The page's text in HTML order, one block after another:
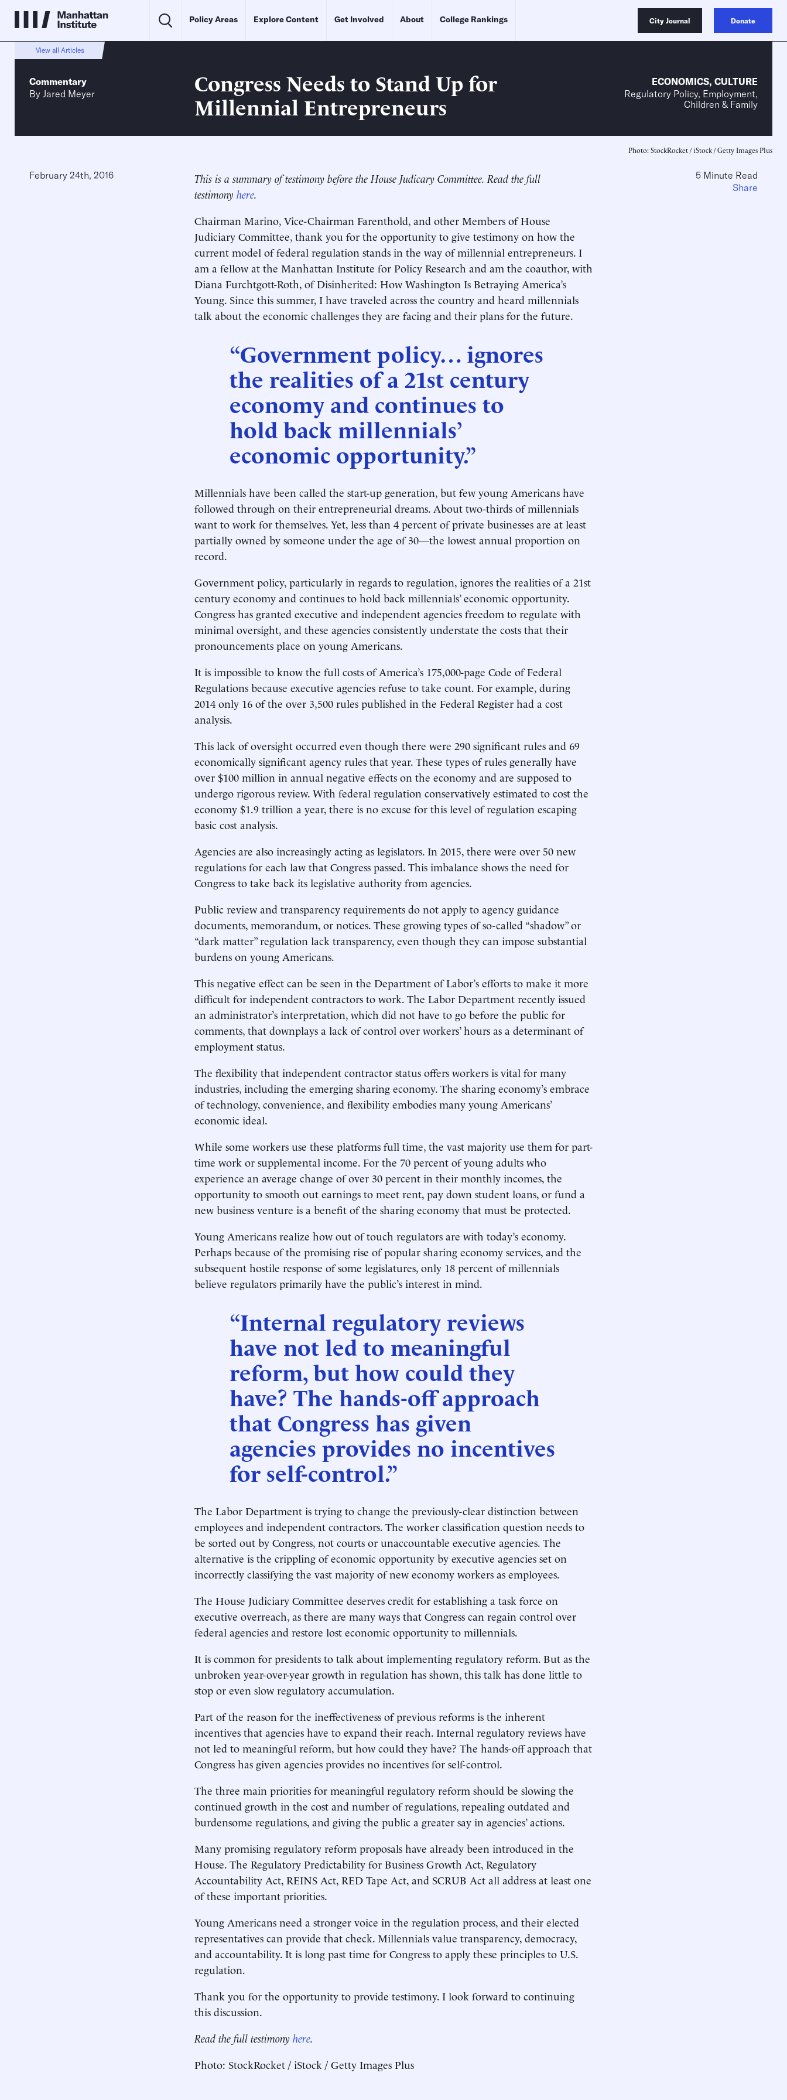
Policy Areas Explore Content Get Involved About College Rankings City Journal Donate
View all Articles
Commentary
By Jared Meyer
Congress Needs to Stand Up for
Millennial Entrepreneurs
ECONOMICS, CULTURE
Regulatory Policy, Employment,
Children & Family
Photo: StockRocket / iStock / Getty Images Plus
February 24th, 2016
This is a summary of testimony before the House Judicary Committee. Read the full
testimony here.
Chairman Marino, Vice-Chairman Farenthold, and other Members of House
Judiciary Committee, thank you for the opportunity to give testimony on how the
current model of federal regulation stands in the way of millennial entrepreneurs. I
am a fellow at the Manhattan Institute for Policy Research and am the coauthor, with
Diana Furchtgott-Roth, of Disinherited: How Washington Is Betraying America’s
Young. Since this summer, I have traveled across the country and heard millennials
talk about the economic challenges they are facing and their plans for the future.
“Government policy… ignores
the realities of a 21st century
economy and continues to
hold back millennials’
economic opportunity.”
Millennials have been called the start-up generation, but few young Americans have
followed through on their entrepreneurial dreams. About two-thirds of millennials
want to work for themselves. Yet, less than 4 percent of private businesses are at least
partially owned by someone under the age of 30—the lowest annual proportion on
record.
Government policy, particularly in regards to regulation, ignores the realities of a 21st
century economy and continues to hold back millennials’ economic opportunity.
Congress has granted executive and independent agencies freedom to regulate with
minimal oversight, and these agencies consistently understate the costs that their
pronouncements place on young Americans.
It is impossible to know the full costs of America’s 175,000-page Code of Federal
Regulations because executive agencies refuse to take count. For example, during
2014 only 16 of the over 3,500 rules published in the Federal Register had a cost
analysis.
This lack of oversight occurred even though there were 290 significant rules and 69
economically significant agency rules that year. These types of rules generally have
over $100 million in annual negative effects on the economy and are supposed to
undergo rigorous review. With federal regulation conservatively estimated to cost the
economy $1.9 trillion a year, there is no excuse for this level of regulation escaping
basic cost analysis.
Agencies are also increasingly acting as legislators. In 2015, there were over 50 new
regulations for each law that Congress passed. This imbalance shows the need for
Congress to take back its legislative authority from agencies.
Public review and transparency requirements do not apply to agency guidance
documents, memorandum, or notices. These growing types of so-called “shadow” or
“dark matter” regulation lack transparency, even though they can impose substantial
burdens on young Americans.
This negative effect can be seen in the Department of Labor’s efforts to make it more
difficult for independent contractors to work. The Labor Department recently issued
an administrator’s interpretation, which did not have to go before the public for
comments, that downplays a lack of control over workers’ hours as a determinant of
employment status.
The flexibility that independent contractor status offers workers is vital for many
industries, including the emerging sharing economy. The sharing economy’s embrace
of technology, convenience, and flexibility embodies many young Americans’
economic ideal.
While some workers use these platforms full time, the vast majority use them for part-
time work or supplemental income. For the 70 percent of young adults who
experience an average change of over 30 percent in their monthly incomes, the
opportunity to smooth out earnings to meet rent, pay down student loans, or fund a
new business venture is a benefit of the sharing economy that must be protected.
Young Americans realize how out of touch regulators are with today’s economy.
Perhaps because of the promising rise of popular sharing economy services, and the
subsequent hostile response of some legislatures, only 18 percent of millennials
believe regulators primarily have the public’s interest in mind.
“Internal regulatory reviews
have not led to meaningful
reform, but how could they
have? The hands-off approach
that Congress has given
agencies provides no incentives
for self-control.”
The Labor Department is trying to change the previously-clear distinction between
employees and independent contractors. The worker classification question needs to
be sorted out by Congress, not courts or unaccountable executive agencies. The
alternative is the crippling of economic opportunity by executive agencies set on
incorrectly classifying the vast majority of new economy workers as employees.
The House Judiciary Committee deserves credit for establishing a task force on
executive overreach, as there are many ways that Congress can regain control over
federal agencies and restore lost economic opportunity to millennials.
It is common for presidents to talk about implementing regulatory reform. But as the
unbroken year-over-year growth in regulation has shown, this talk has done little to
stop or even slow regulatory accumulation.
Part of the reason for the ineffectiveness of previous reforms is the inherent
incentives that agencies have to expand their reach. Internal regulatory reviews have
not led to meaningful reform, but how could they have? The hands-off approach that
Congress has given agencies provides no incentives for self-control.
The three main priorities for meaningful regulatory reform should be slowing the
continued growth in the cost and number of regulations, repealing outdated and
burdensome regulations, and giving the public a greater say in agencies’ actions.
Many promising regulatory reform proposals have already been introduced in the
House. The Regulatory Predictability for Business Growth Act, Regulatory
Accountability Act, REINS Act, RED Tape Act, and SCRUB Act all address at least one
of these important priorities.
Young Americans need a stronger voice in the regulation process, and their elected
representatives can provide that check. Millennials value transparency, democracy,
and accountability. It is long past time for Congress to apply these principles to U.S.
regulation.
Thank you for the opportunity to provide testimony. I look forward to continuing
this discussion.
Read the full testimony here.
Photo: StockRocket / iStock / Getty Images Plus
5 Minute Read
Share